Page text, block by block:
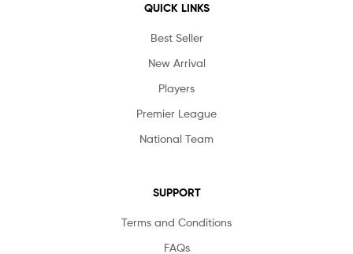
QUICK LINKS
Best Seller
New Arrival
Players
Premier League
National Team
SUPPORT
Terms and Conditions
FAQs